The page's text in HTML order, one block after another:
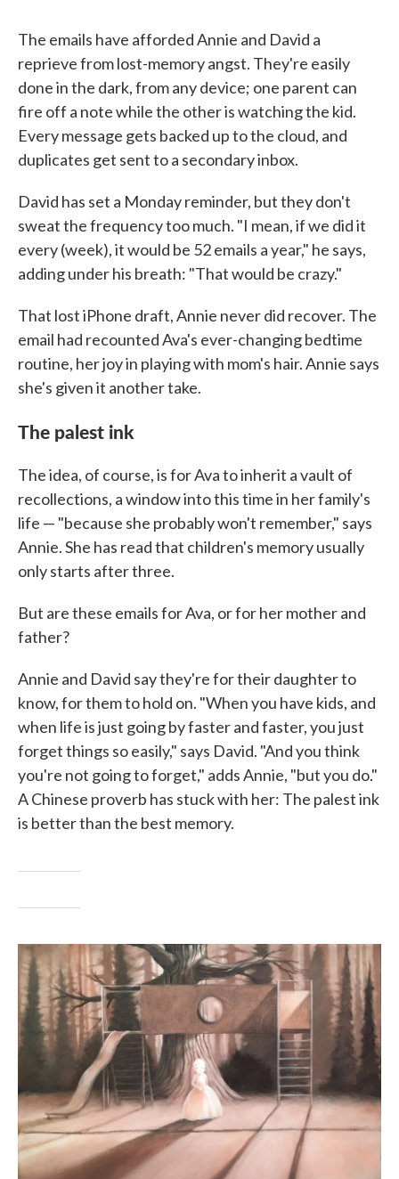
The emails have afforded Annie and David a
reprieve from lost-memory angst. They're easily
done in the dark, from any device; one parent can
fire off a note while the other is watching the kid.
Every message gets backed up to the cloud, and
duplicates get sent to a secondary inbox.
David has set a Monday reminder, but they don't
sweat the frequency too much. "I mean, if we did it
every (week), it would be 52 emails a year," he says,
adding under his breath: "That would be crazy."
That lost iPhone draft, Annie never did recover. The
email had recounted Ava's ever-changing bedtime
routine, her joy in playing with mom's hair. Annie says
she's given it another take.
The palest ink
The idea, of course, is for Ava to inherit a vault of
recollections, a window into this time in her family's
life — "because she probably won't remember," says
Annie. She has read that children's memory usually
only starts after three.
But are these emails for Ava, or for her mother and
father?
Annie and David say they're for their daughter to
know, for them to hold on. "When you have kids, and
when life is just going by faster and faster, you just
forget things so easily," says David. "And you think
you're not going to forget," adds Annie, "but you do."
A Chinese proverb has stuck with her: The palest ink
is better than the best memory.